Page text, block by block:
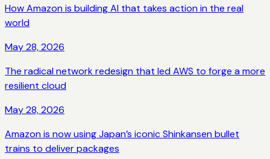
How Amazon is building AI that takes action in the real
world
May 28, 2026
The radical network redesign that led AWS to forge a more
resilient cloud
May 28, 2026
Amazon is now using Japan’s iconic Shinkansen bullet
trains to deliver packages